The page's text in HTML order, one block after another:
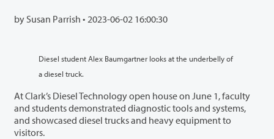
by Susan Parrish • 2023-06-02 16:00:30
Diesel student Alex Baumgartner looks at the underbelly of
a diesel truck.
At Clark’s Diesel Technology open house on June 1, faculty
and students demonstrated diagnostic tools and systems,
and showcased diesel trucks and heavy equipment to
visitors.